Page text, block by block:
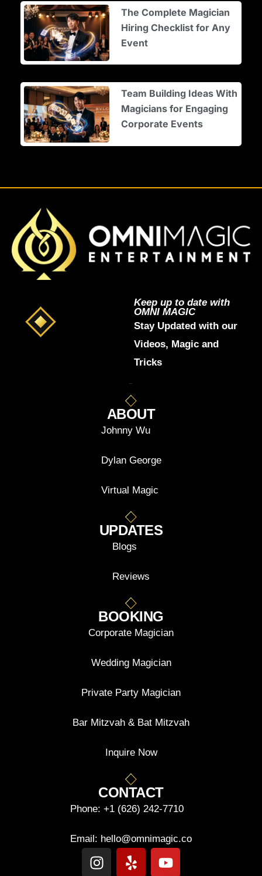
The Complete Magician
Hiring Checklist for Any
Event
Team Building Ideas With
Magicians for Engaging
Corporate Events
Keep up to date with
OMNI MAGIC
Stay Updated with our
Videos, Magic and
Tricks
ABOUT
Johnny Wu
Dylan George
Virtual Magic
UPDATES
Blogs
Reviews
BOOKING
Corporate Magician
Wedding Magician
Private Party Magician
Bar Mitzvah & Bat Mitzvah
Inquire Now
CONTACT
Phone: +1 (626) 242-7710
Email: hello@omnimagic.co